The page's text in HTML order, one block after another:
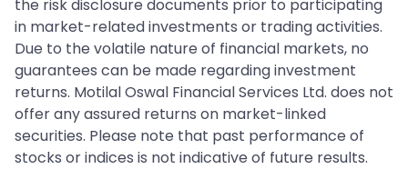
the risk disclosure documents prior to participating
in market-related investments or trading activities.
Due to the volatile nature of financial markets, no
guarantees can be made regarding investment
returns. Motilal Oswal Financial Services Ltd. does not
offer any assured returns on market-linked
securities. Please note that past performance of
stocks or indices is not indicative of future results.